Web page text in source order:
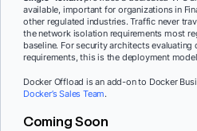
available, important for organizations in
other regulated industries. Traffic never
the network isolation requirements most
baseline. For security architects
requirements, this is the deployment
Docker Offload is an add-on to Docker
Docker’s Sales Team.
Coming Soon